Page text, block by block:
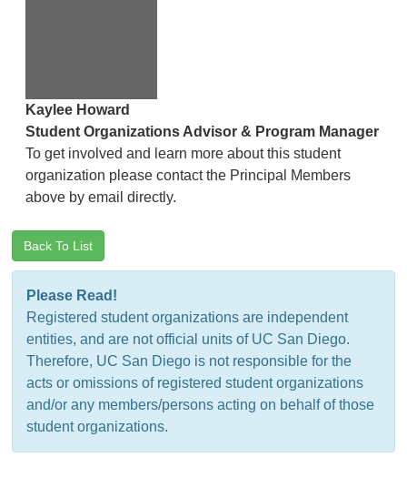
Kaylee Howard
Student Organizations Advisor & Program Manager
To get involved and learn more about this student
organization please contact the Principal Members
above by email directly.
Back To List
Please Read!
Registered student organizations are independent
entities, and are not official units of UC San Diego.
Therefore, UC San Diego is not responsible for the
acts or omissions of registered student organizations
and/or any members/persons acting on behalf of those
student organizations.